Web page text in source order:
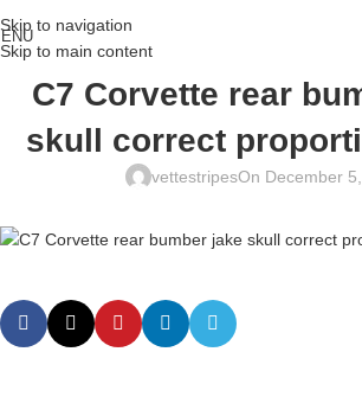
Skip to navigation
Skip to main content
C7 Corvette rear
skull correct
vettestripesOn December